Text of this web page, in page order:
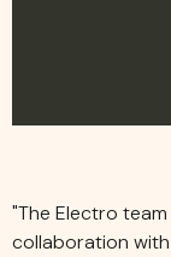
"The Electro team
collaboration with